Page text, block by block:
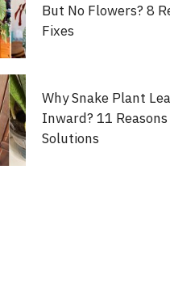
But No Flowers? 8
Fixes
Why Snake Plant
Inward? 11
Solutions